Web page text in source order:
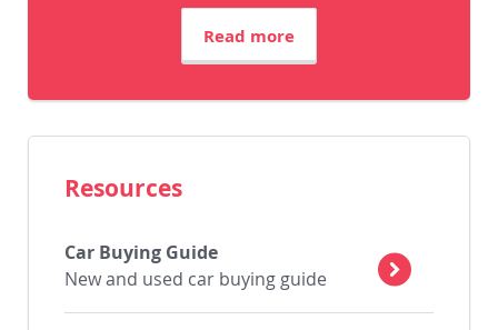
Read more
Resources
Car Buying Guide
New and used car buying guide